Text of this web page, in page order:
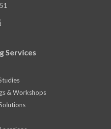
Services
& Workshops